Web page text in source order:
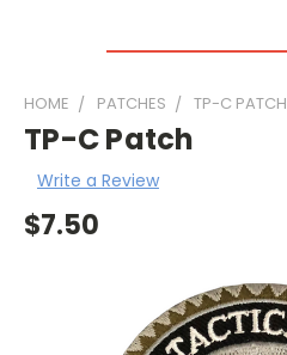
HOME PATCHES TP-C PATCH
TP-C Patch
Write a Review
$7.50